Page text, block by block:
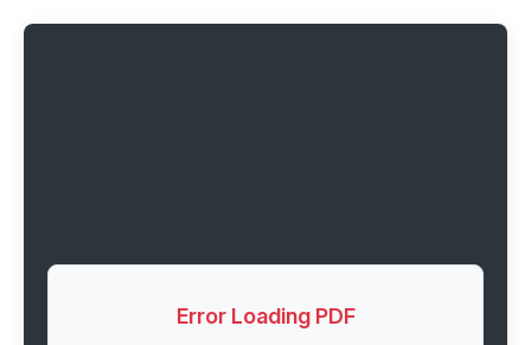
Error Loading PDF